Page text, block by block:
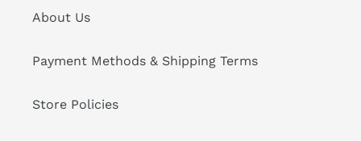
About Us
Payment Methods & Shipping Terms
Store Policies